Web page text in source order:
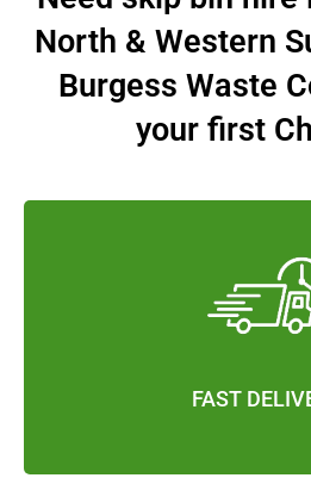
North & Western
Burgess Waste
your first
FAST